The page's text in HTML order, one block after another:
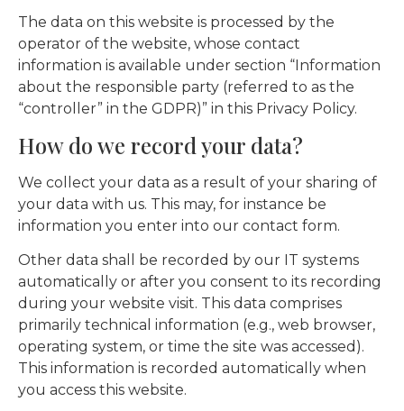
The data on this website is processed by the
operator of the website, whose contact
information is available under section “Information
about the responsible party (referred to as the
“controller” in the GDPR)” in this Privacy Policy.
How do we record your data?
We collect your data as a result of your sharing of
your data with us. This may, for instance be
information you enter into our contact form.
Other data shall be recorded by our IT systems
automatically or after you consent to its recording
during your website visit. This data comprises
primarily technical information (e.g., web browser,
operating system, or time the site was accessed).
This information is recorded automatically when
you access this website.